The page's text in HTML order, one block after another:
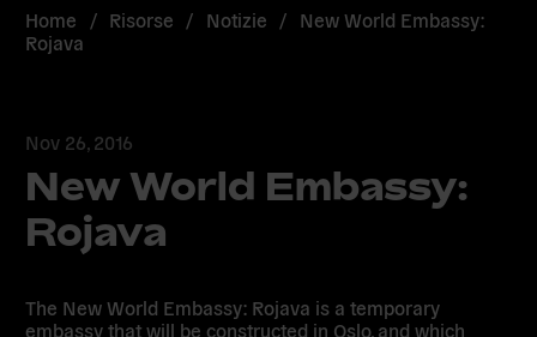
Home / Risorse / Notizie / New World Embassy:
Rojava
Nov 26, 2016
New World Embassy:
Rojava
The New World Embassy: Rojava is a temporary
embassy that will be constructed in Oslo, and which